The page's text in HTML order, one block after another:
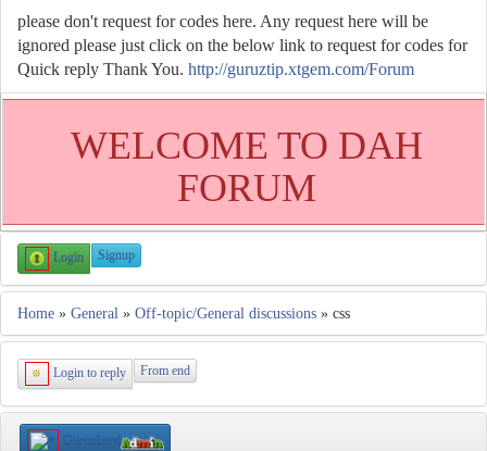
please don't request for codes here. Any request here will be
ignored please just click on the below link to request for codes for
Quick reply Thank You. http://guruztip.xtgem.com/Forum
WELCOME TO DAH
FORUM
Login Signup
Home » General » Off-topic/General discussions » css
Login to reply From end
GuruzLord